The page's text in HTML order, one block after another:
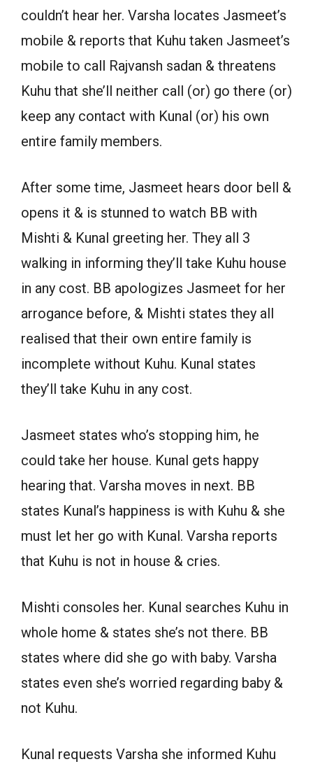
couldn’t hear her. Varsha locates Jasmeet’s
mobile & reports that Kuhu taken Jasmeet’s
mobile to call Rajvansh sadan & threatens
Kuhu that she’ll neither call (or) go there (or)
keep any contact with Kunal (or) his own
entire family members.
After some time, Jasmeet hears door bell &
opens it & is stunned to watch BB with
Mishti & Kunal greeting her. They all 3
walking in informing they’ll take Kuhu house
in any cost. BB apologizes Jasmeet for her
arrogance before, & Mishti states they all
realised that their own entire family is
incomplete without Kuhu. Kunal states
they’ll take Kuhu in any cost.
Jasmeet states who’s stopping him, he
could take her house. Kunal gets happy
hearing that. Varsha moves in next. BB
states Kunal’s happiness is with Kuhu & she
must let her go with Kunal. Varsha reports
that Kuhu is not in house & cries.
Mishti consoles her. Kunal searches Kuhu in
whole home & states she’s not there. BB
states where did she go with baby. Varsha
states even she’s worried regarding baby &
not Kuhu.
Kunal requests Varsha she informed Kuhu